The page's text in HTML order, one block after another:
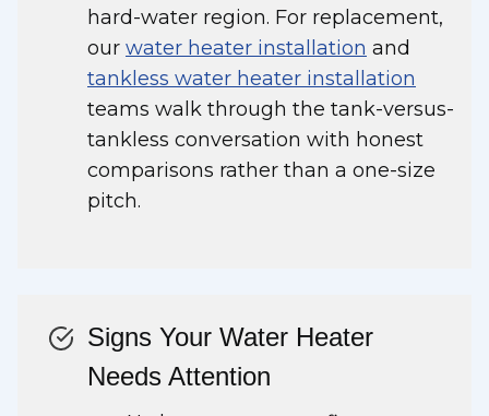
hard-water region. For replacement,
our water heater installation and
tankless water heater installation
teams walk through the tank-versus-
tankless conversation with honest
comparisons rather than a one-size
pitch.
Signs Your Water Heater
Needs Attention